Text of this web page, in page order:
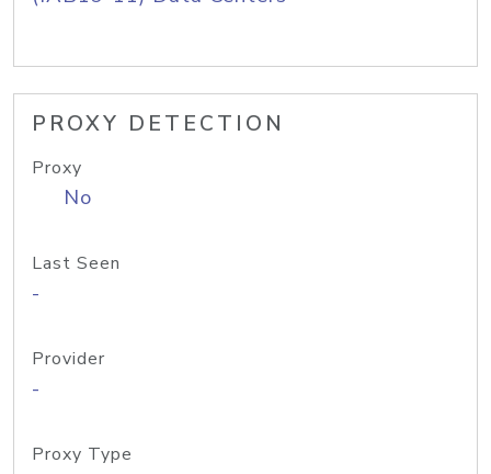
PROXY DETECTION
Proxy
No
Last Seen
-
Provider
-
Proxy Type